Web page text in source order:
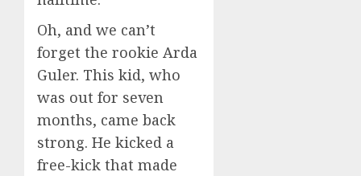
Oh, and we can’t
forget the rookie Arda
Guler. This kid, who
was out for seven
months, came back
strong. He kicked a
free-kick that made